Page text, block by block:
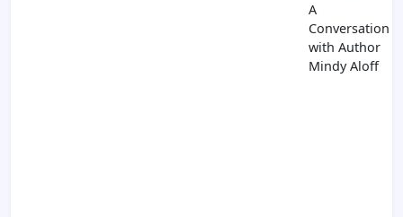
A
Conversation
with Author
Mindy Aloff